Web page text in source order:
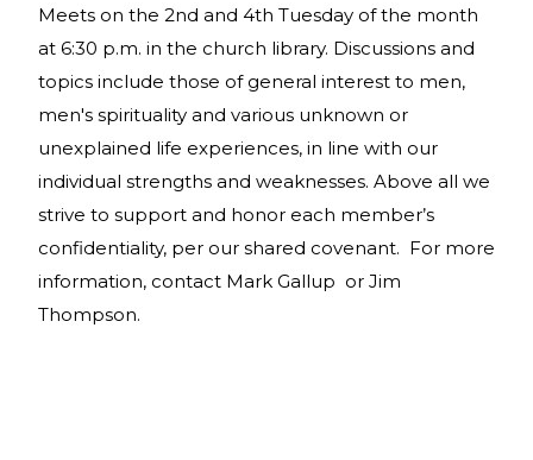
Meets on the 2nd and 4th Tuesday of the month
at 6:30 p.m. in the church library. Discussions and
topics include those of general interest to men,
men's spirituality and various unknown or
unexplained life experiences, in line with our
individual strengths and weaknesses. Above all we
strive to support and honor each member’s
confidentiality, per our shared covenant. For more
information, contact Mark Gallup or Jim
Thompson.